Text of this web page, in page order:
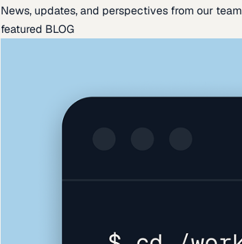
News, updates, and perspectives from our team
featured BLOG